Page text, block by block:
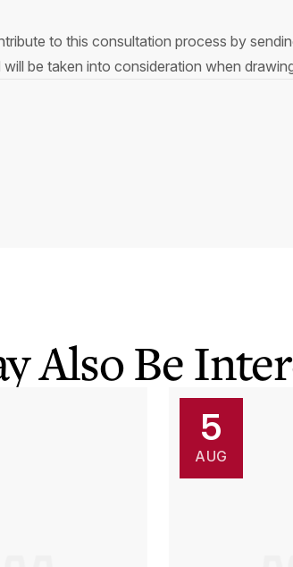
to this consultation process by
be taken into consideration when
Also Be
5
AUG